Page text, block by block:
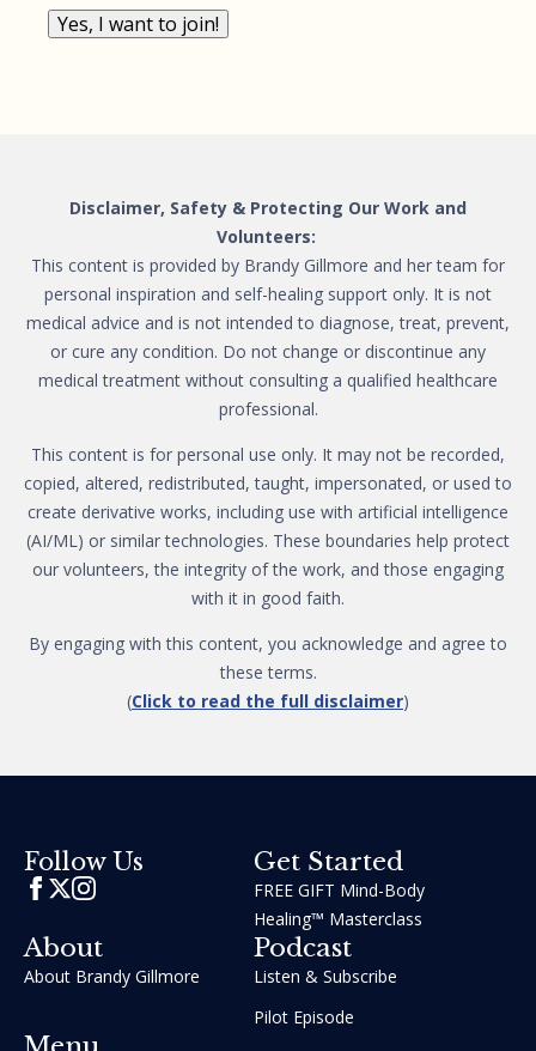
Yes, I want to join!
Disclaimer, Safety & Protecting Our Work and
Volunteers:
This content is provided by Brandy Gillmore and her team for
personal inspiration and self-healing support only. It is not
medical advice and is not intended to diagnose, treat, prevent,
or cure any condition. Do not change or discontinue any
medical treatment without consulting a qualified healthcare
professional.
This content is for personal use only. It may not be recorded,
copied, altered, redistributed, taught, impersonated, or used to
create derivative works, including use with artificial intelligence
(AI/ML) or similar technologies. These boundaries help protect
our volunteers, the integrity of the work, and those engaging
with it in good faith.
By engaging with this content, you acknowledge and agree to
these terms.
(Click to read the full disclaimer)
Follow Us Get Started
FREE GIFT Mind-Body
Healing™ Masterclass
About
About Brandy Gillmore
Podcast
Listen & Subscribe
Pilot Episode